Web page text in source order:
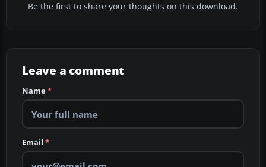
Be the first to share your thoughts on this download.
Leave a comment
Name*
Email *